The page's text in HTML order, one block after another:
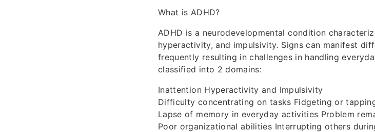
What is ADHD?
ADHD is a neurodevelopmental condition
hyperactivity, and impulsivity. Signs can manifest
frequently resulting in challenges in handling
classified into 2 domains:
Inattention Hyperactivity and Impulsivity
Difficulty concentrating on tasks Fidgeting or
Lapse of memory in everyday activities Problem
Poor organizational abilities Interrupting others